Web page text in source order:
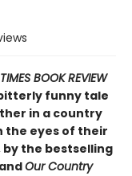
BOOK REVIEW
bitterly funny tale
in a country
the eyes of their
the bestselling
andOur Country